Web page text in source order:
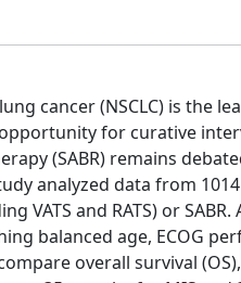
cancer (NSCLC) is the
for curative
(SABR) remains
analyzed data from
VATS and RATS) or
balanced age, ECOG
overall survival